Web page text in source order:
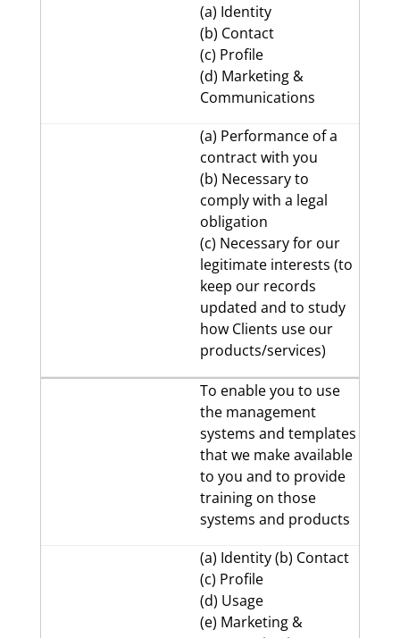
(a) Identity
(b) Contact
(c) Profile
(d) Marketing &
Communications
(a) Performance of a
contract with you
(b) Necessary to
comply with a legal
obligation
(c) Necessary for our
legitimate interests (to
keep our records
updated and to study
how Clients use our
products/services)
To enable you to use
the management
systems and templates
that we make available
to you and to provide
training on those
systems and products
(a) Identity (b) Contact
(c) Profile
(d) Usage
(e) Marketing &